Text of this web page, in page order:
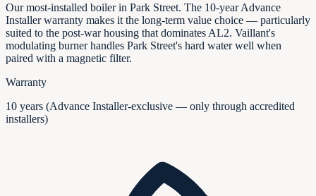
Our most-installed boiler in Park Street. The 10-year Advance
Installer warranty makes it the long-term value choice — particularly
suited to the post-war housing that dominates AL2. Vaillant's
modulating burner handles Park Street's hard water well when
paired with a magnetic filter.
Warranty
10 years (Advance Installer-exclusive — only through accredited
installers)